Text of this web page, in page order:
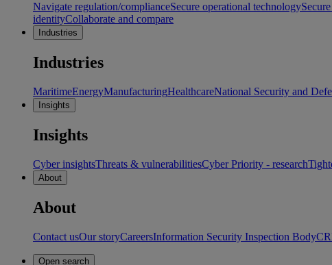
Navigate regulation/complianceSecure operational technology
identityCollaborate and compare
Industries
Industries
MaritimeEnergyManufacturingHealthcareNational Security and
Insights
Insights
Cyber insightsThreats & vulnerabilitiesCyber Priority - research
About
About
Contact usOur storyCareersInformation Security Inspection Body
Open search